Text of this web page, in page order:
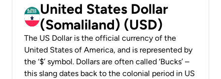
United States Dollar
(Somaliland) (USD)
The US Dollar is the official currency of the
United States of America, and is represented by
the ‘$’ symbol. Dollars are often called ‘Bucks’ –
this slang dates back to the colonial period in US